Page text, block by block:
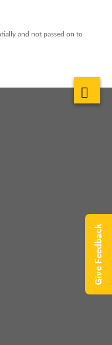
Give Feedback